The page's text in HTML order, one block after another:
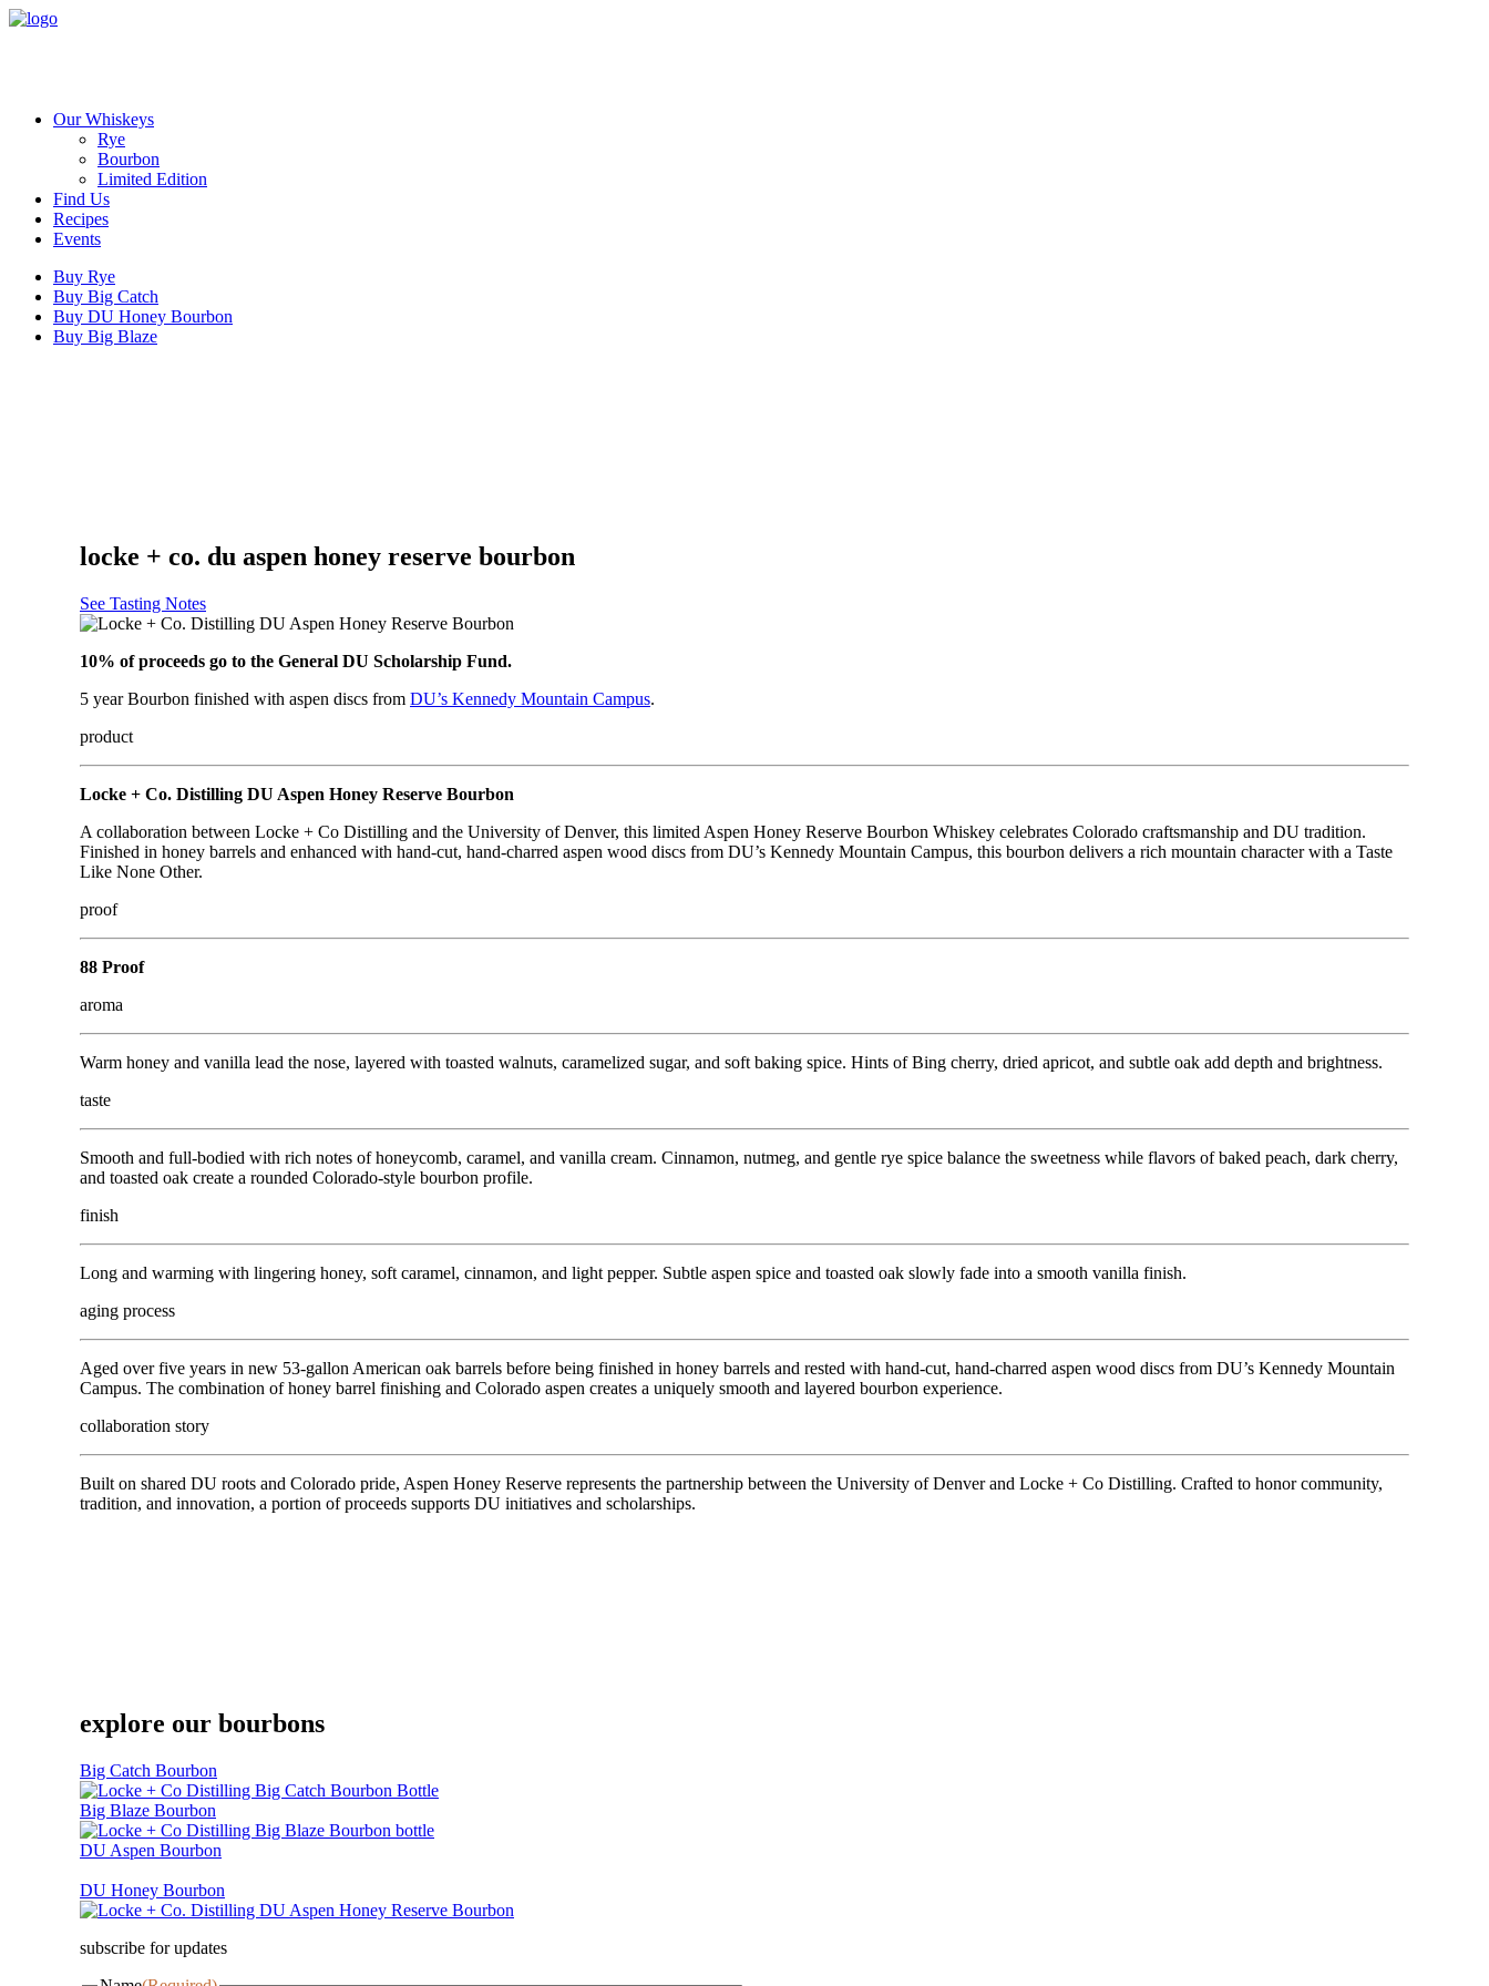
Our Whiskeys
Rye
Bourbon
Limited Edition
Find Us
Recipes
Events
Buy Rye
Buy Big Catch
Buy DU Honey Bourbon
Buy Big Blaze
locke + co. du aspen honey reserve bourbon
See Tasting Notes
10% of proceeds go to the General DU Scholarship Fund.
5 year Bourbon finished with aspen discs from DU’s Kennedy Mountain Campus.
product
Locke + Co. Distilling DU Aspen Honey Reserve Bourbon
A collaboration between Locke + Co Distilling and the University of Denver, this limited Aspen Honey Reserve Bourbon Whiskey celebrates Colorado craftsmanship and DU tradition.
Finished in honey barrels and enhanced with hand-cut, hand-charred aspen wood discs from DU’s Kennedy Mountain Campus, this bourbon delivers a rich mountain character with a Taste
Like None Other.
proof
88 Proof
aroma
Warm honey and vanilla lead the nose, layered with toasted walnuts, caramelized sugar, and soft baking spice. Hints of Bing cherry, dried apricot, and subtle oak add depth and brightness.
taste
Smooth and full-bodied with rich notes of honeycomb, caramel, and vanilla cream. Cinnamon, nutmeg, and gentle rye spice balance the sweetness while flavors of baked peach, dark cherry,
and toasted oak create a rounded Colorado-style bourbon profile.
finish
Long and warming with lingering honey, soft caramel, cinnamon, and light pepper. Subtle aspen spice and toasted oak slowly fade into a smooth vanilla finish.
aging process
Aged over five years in new 53-gallon American oak barrels before being finished in honey barrels and rested with hand-cut, hand-charred aspen wood discs from DU’s Kennedy Mountain
Campus. The combination of honey barrel finishing and Colorado aspen creates a uniquely smooth and layered bourbon experience.
collaboration story
Built on shared DU roots and Colorado pride, Aspen Honey Reserve represents the partnership between the University of Denver and Locke + Co Distilling. Crafted to honor community,
tradition, and innovation, a portion of proceeds supports DU initiatives and scholarships.
explore our bourbons
Big Catch Bourbon
Big Blaze Bourbon
DU Aspen Bourbon
DU Honey Bourbon
subscribe for updates